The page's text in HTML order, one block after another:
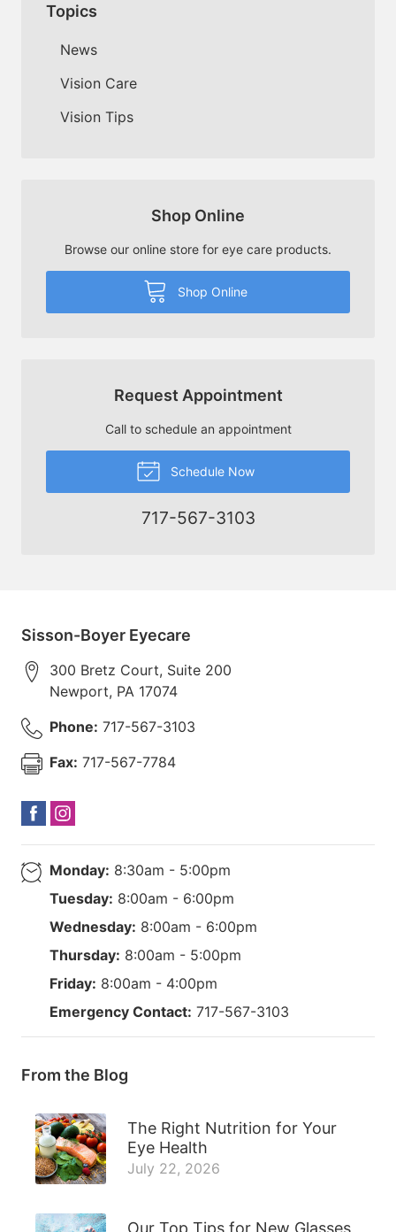
Topics
News
Vision Care
Vision Tips
Shop Online
Browse our online store for eye care products.
Shop Online
Request Appointment
Call to schedule an appointment
Schedule Now
717-567-3103
Sisson-Boyer Eyecare
300 Bretz Court, Suite 200
Newport, PA 17074
Phone: 717-567-3103
Fax: 717-567-7784
Monday: 8:30am - 5:00pm
Tuesday: 8:00am - 6:00pm
Wednesday: 8:00am - 6:00pm
Thursday: 8:00am - 5:00pm
Friday: 8:00am - 4:00pm
Emergency Contact: 717-567-3103
From the Blog
The Right Nutrition for Your
Eye Health
July 22, 2026
Our Top Tips for New Glasses